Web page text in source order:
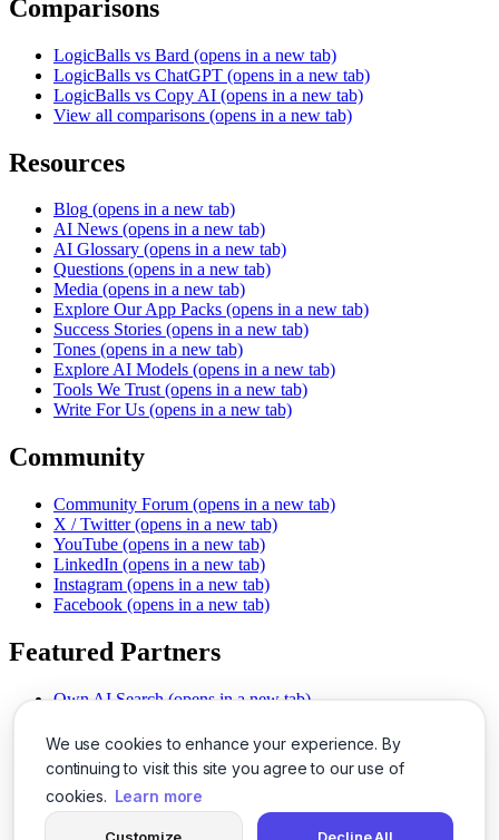
We use cookies to enhance your experience. By
continuing to visit this site you agree to our use of
cookies. Learn more
Comparisons
LogicBalls vs Bard (opens in a new tab)
LogicBalls vs ChatGPT (opens in a new tab)
LogicBalls vs Copy AI (opens in a new tab)
View all comparisons (opens in a new tab)
Resources
Blog (opens in a new tab)
AI News (opens in a new tab)
AI Glossary (opens in a new tab)
Questions (opens in a new tab)
Media (opens in a new tab)
Explore Our App Packs (opens in a new tab)
Success Stories (opens in a new tab)
Tones (opens in a new tab)
Explore AI Models (opens in a new tab)
Tools We Trust (opens in a new tab)
Write For Us (opens in a new tab)
Community
Community Forum (opens in a new tab)
X / Twitter (opens in a new tab)
YouTube (opens in a new tab)
LinkedIn (opens in a new tab)
Instagram (opens in a new tab)
Facebook (opens in a new tab)
Featured Partners
Own AI Search (opens in a new tab)
Chat With PDFs (opens in a new tab)
Smarter Social Comments
(opens in a new tab)
Instant Voice Overs (opens in a new tab)
AI Image Magic (opens in a new tab)
(opens in a new tab)